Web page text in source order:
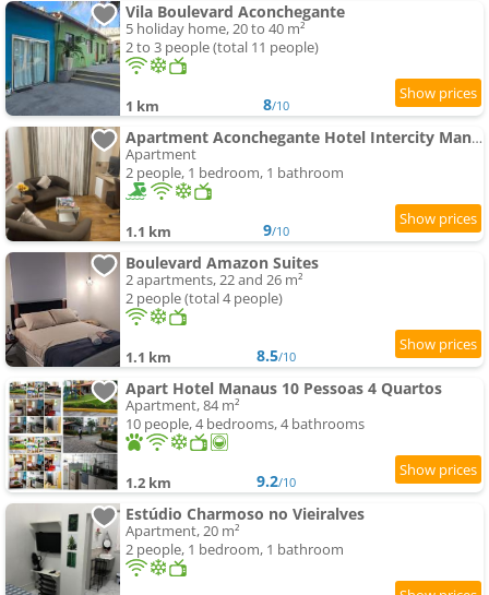
Vila Boulevard Aconchegante
5 holiday home, 20 to 40 m²
2 to 3 people (total 11 people)
1 km 8/10
Apartment Aconchegante Hotel Intercity Manaus
Apartment
2 people, 1 bedroom, 1 bathroom
1.1 km 9/10
Boulevard Amazon Suites
2 apartments, 22 and 26 m²
2 people (total 4 people)
1.1 km 8.5/10
Apart Hotel Manaus 10 Pessoas 4 Quartos
Apartment, 84 m²
10 people, 4 bedrooms, 4 bathrooms
1.2 km 9.2/10
Estúdio Charmoso no Vieiralves
Apartment, 20 m²
2 people, 1 bedroom, 1 bathroom